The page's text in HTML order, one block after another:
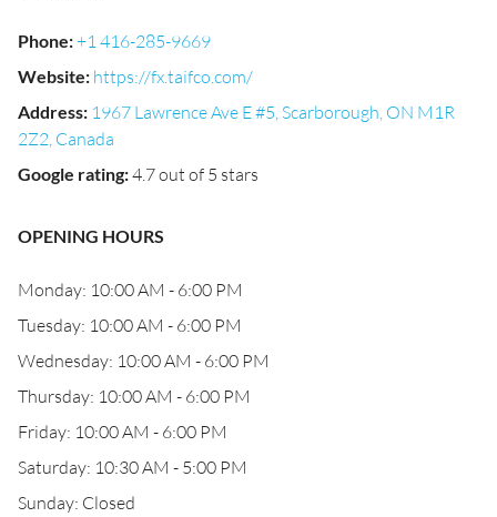
Phone:+1 416-285-9669
Website: https://fx.taifco.com/
Address: 1967 Lawrence Ave E #5, Scarborough, ON M1R
2Z2, Canada
Google rating:4.7 out of 5 stars
OPENING HOURS
Monday: 10:00 AM - 6:00 PM
Tuesday: 10:00 AM - 6:00 PM
Wednesday: 10:00 AM - 6:00 PM
Thursday: 10:00 AM - 6:00 PM
Friday: 10:00 AM - 6:00 PM
Saturday: 10:30 AM - 5:00 PM
Sunday: Closed